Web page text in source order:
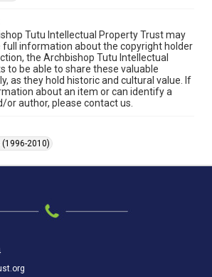
Tutu Intellectual Property Trust may
full information about the copyright holder
the Archbishop Tutu Intellectual
to be able to share these valuable
as they hold historic and cultural value. If
about an item or can identify a
or author, please contact us.
2010)